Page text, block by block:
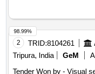
2 TRID:8104261
Tripura, India
GeM
Tender Won by - Visual
98.99%